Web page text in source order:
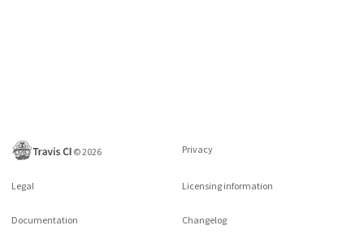
©2026 Privacy
Legal Licensing information
Documentation Changelog